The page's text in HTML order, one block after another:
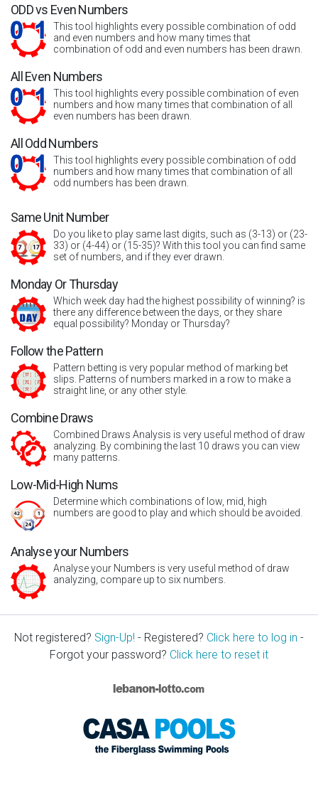
ODD vs Even Numbers
This tool highlights every possible combination of odd
and even numbers and how many times that
combination of odd and even numbers has been drawn.
All Even Numbers
This tool highlights every possible combination of even
numbers and how many times that combination of all
even numbers has been drawn.
All Odd Numbers
This tool highlights every possible combination of odd
numbers and how many times that combination of all
odd numbers has been drawn.
Same Unit Number
Do you like to play same last digits, such as (3-13) or (23-
33) or (4-44) or (15-35)? With this tool you can find same
set of numbers, and if they ever drawn.
Monday Or Thursday
Which week day had the highest possibility of winning? is
there any difference between the days, or they share
equal possibility? Monday or Thursday?
Follow the Pattern
Pattern betting is very popular method of marking bet
slips. Patterns of numbers marked in a row to make a
straight line, or any other style.
Combine Draws
Combined Draws Analysis is very useful method of draw
analyzing. By combining the last 10 draws you can view
many patterns.
Low-Mid-High Nums
Determine which combinations of low, mid, high
numbers are good to play and which should be avoided.
Analyse your Numbers
Analyse your Numbers is very useful method of draw
analyzing, compare up to six numbers.
Not registered? Sign-Up! - Registered? Click here to log in -
Forgot your password? Click here to reset it